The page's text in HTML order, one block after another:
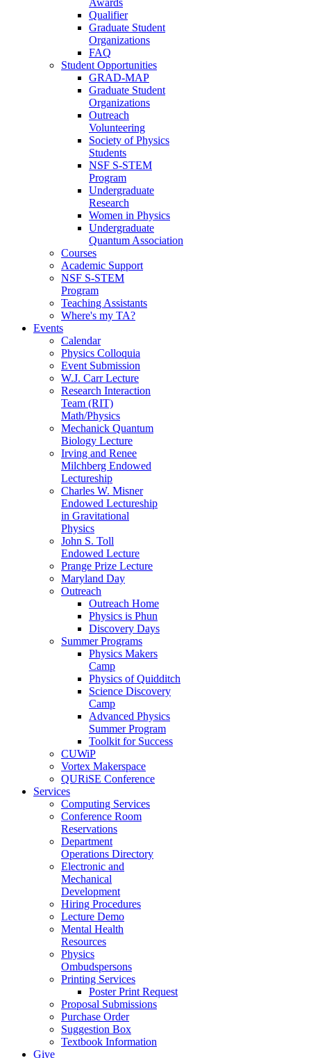
Qualifier
Graduate Student
Organizations
FAQ
Student Opportunities
GRAD-MAP
Graduate Student
Organizations
Outreach
Volunteering
Society of Physics
Students
NSF S-STEM
Program
Undergraduate
Research
Women in Physics
Undergraduate
Quantum Association
Courses
Academic Support
NSF S-STEM
Program
Teaching Assistants
Where's my TA?
Events
Calendar
Physics Colloquia
Event Submission
W.J. Carr Lecture
Research Interaction
Team (RIT)
Math/Physics
Mechanick Quantum
Biology Lecture
Irving and Renee
Milchberg Endowed
Lectureship
Charles W. Misner
Endowed Lectureship
in Gravitational
Physics
John S. Toll
Endowed Lecture
Prange Prize Lecture
Maryland Day
Outreach
Outreach Home
Physics is Phun
Discovery Days
Summer Programs
Physics Makers
Camp
Physics of Quidditch
Science Discovery
Camp
Advanced Physics
Summer Program
Toolkit for Success
CUWiP
Vortex Makerspace
QURiSE Conference
Services
Computing Services
Conference Room
Reservations
Department
Operations Directory
Electronic and
Mechanical
Development
Hiring Procedures
Lecture Demo
Mental Health
Resources
Physics
Ombudspersons
Printing Services
Poster Print Request
Proposal Submissions
Purchase Order
Suggestion Box
Textbook Information
Give